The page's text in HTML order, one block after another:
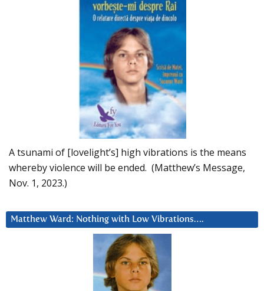
A tsunami of [lovelight’s] high vibrations is the means
whereby violence will be ended. (Matthew’s Message,
Nov. 1, 2023.)
Matthew Ward: Nothing with Low Vibrations….